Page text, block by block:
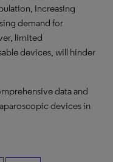
increasing
demand for
limited
devices, will hinder
data and
devices in